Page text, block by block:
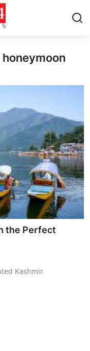
the Perfect
Kashmir